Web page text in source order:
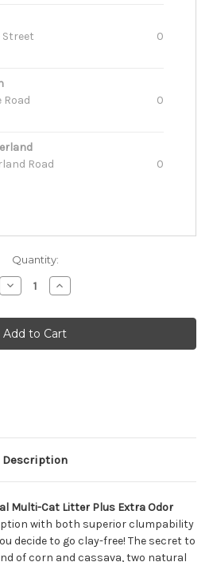
Street
0
Road
0
Road
0
Quantity:
Decrease
Quantity
Sustainably
Yours
Natural
Multi-
Increase
Quantity
Sustainably
Yours
Natural
Multi-
Description
Multi-Cat Litter Plus Extra Odor
with both superior clumpability
decide to go clay-free! The secret to
of corn and cassava, two natural